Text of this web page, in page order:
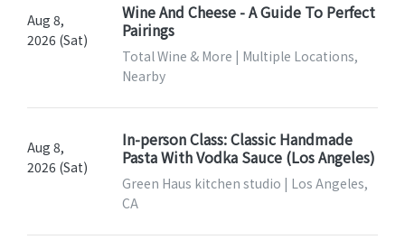
Aug 8,
2026 (Sat)
Wine And Cheese - A Guide To Perfect
Pairings
Total Wine & More | Multiple Locations,
Nearby
Aug 8,
2026 (Sat)
In-person Class: Classic Handmade
Pasta With Vodka Sauce (Los Angeles)
Green Haus kitchen studio | Los Angeles,
CA